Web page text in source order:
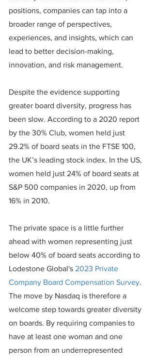
positions, companies can tap into a
broader range of perspectives,
experiences, and insights, which can
lead to better decision-making,
innovation, and risk management.
Despite the evidence supporting
greater board diversity, progress has
been slow. According to a 2020 report
by the 30% Club, women held just
29.2% of board seats in the FTSE 100,
the UK’s leading stock index. In the US,
women held just 24% of board seats at
S&P 500 companies in 2020, up from
16% in 2010.
The private space is a little further
ahead with women representing just
below 40% of board seats according to
Lodestone Global's 2023 Private
Company Board Compensation Survey.
The move by Nasdaq is therefore a
welcome step towards greater diversity
on boards. By requiring companies to
have at least one woman and one
person from an underrepresented